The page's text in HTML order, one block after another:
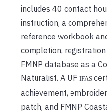
includes 40 contact
instruction, a
reference workbook
completion, registration
FMNP database as a
Naturalist. A UF‐IFAS
achievement,
patch, and FMNP